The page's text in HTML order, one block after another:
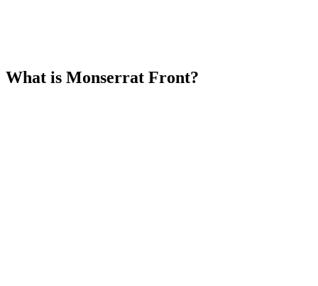
What is Monserrat Front?